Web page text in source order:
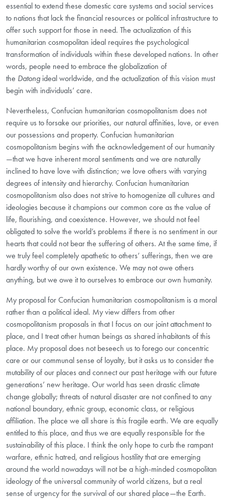
essential to extend these domestic care systems and social services
to nations that lack the financial resources or political infrastructure to
offer such support for those in need. The actualization of this
humanitarian cosmopolitan ideal requires the psychological
transformation of individuals within these developed nations. In other
words, people need to embrace the globalization of
the Datong ideal worldwide, and the actualization of this vision must
begin with individuals’ care.
Nevertheless, Confucian humanitarian cosmopolitanism does not
require us to forsake our priorities, our natural affinities, love, or even
our possessions and property. Confucian humanitarian
cosmopolitanism begins with the acknowledgement of our humanity
—that we have inherent moral sentiments and we are naturally
inclined to have love with distinction; we love others with varying
degrees of intensity and hierarchy. Confucian humanitarian
cosmopolitanism also does not strive to homogenize all cultures and
ideologies because it champions our common core as the value of
life, flourishing, and coexistence. However, we should not feel
obligated tosolve the world’s problems if there is no sentiment in our
hearts that could not bear the suffering of others. At the same time, if
we truly feel completely apathetic to others’ sufferings, then we are
hardly worthy of our own existence. We may not owe others
anything, but we owe it to ourselves to embrace our own humanity.
My proposal for Confucian humanitarian cosmopolitanism is a moral
rather than a political ideal. My view differs from other
cosmopolitanism proposals in that I focus on our joint attachment to
place, and I treat other human beings as shared inhabitants of this
place. My proposal does not beseech us to forego our concentric
care or our communal sense of loyalty, but it asks us to consider the
mutability of our places and connect our past heritage with our future
generations’ new heritage. Our world has seen drastic climate
change globally; threats of natural disaster are not confined to any
national boundary, ethnic group, economic class, or religious
affiliation. The place we all share is this fragile earth. We are equally
entitled to this place, and thus we are equally responsible for the
sustainability of this place. I think the only hope to curb the rampant
warfare, ethnic hatred, and religious hostility that are emerging
around the world nowadays will not be a high-minded cosmopolitan
ideology of the universal community of world citizens, but a real
sense of urgency for the survival of our shared place—the Earth.